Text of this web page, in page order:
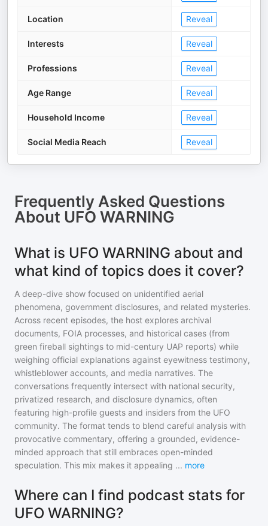
Location Reveal
Interests Reveal
Professions Reveal
Age Range Reveal
Household Income Reveal
Social Media Reach Reveal
Frequently Asked Questions
About UFO WARNING
What is UFO WARNING about and
what kind of topics does it cover?
A deep-dive show focused on unidentified aerial
phenomena, government disclosures, and related mysteries.
Across recent episodes, the host explores archival
documents, FOIA processes, and historical cases (from
green fireball sightings to mid-century UAP reports) while
weighing official explanations against eyewitness testimony,
whistleblower accounts, and media narratives. The
conversations frequently intersect with national security,
privatized research, and disclosure dynamics, often
featuring high-profile guests and insiders from the UFO
community. The format tends to blend careful analysis with
provocative commentary, offering a grounded, evidence-
minded approach that still embraces open-minded
speculation. This mix makes it appealing ... more
Where can I find podcast stats for
UFO WARNING?